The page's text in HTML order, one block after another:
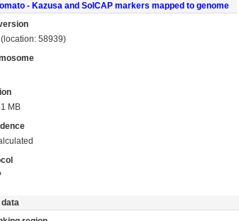
- Kazusa and SolCAP markers mapped to genome
58939)
MB